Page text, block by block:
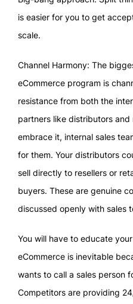
is easier for you to get
scale.
Channel Harmony: The
eCommerce program is
resistance from both the
partners like distributors and
embrace it, internal sales
for them. Your distributors
sell directly to resellers or
buyers. These are genuine
discussed openly with sales
You will have to educate
eCommerce is inevitable
wants to call a sales person
Competitors are providing